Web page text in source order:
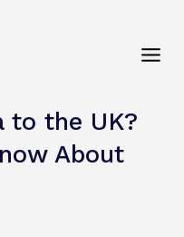
to the UK?
About